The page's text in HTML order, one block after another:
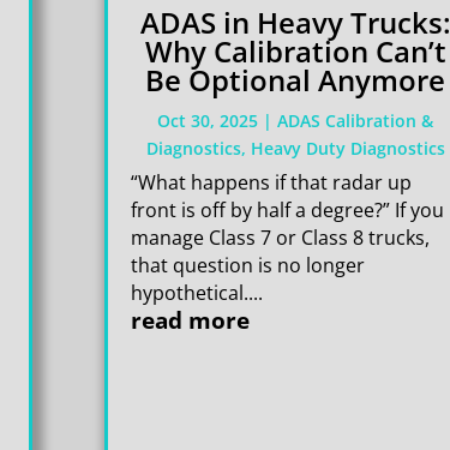
ADAS in Heavy Trucks:
Why Calibration Can’t
Be Optional Anymore
Oct 30, 2025 |ADAS Calibration &
Diagnostics, Heavy Duty Diagnostics
“What happens if that radar up
front is off by half a degree?” If you
manage Class 7 or Class 8 trucks,
that question is no longer
hypothetical....
read more